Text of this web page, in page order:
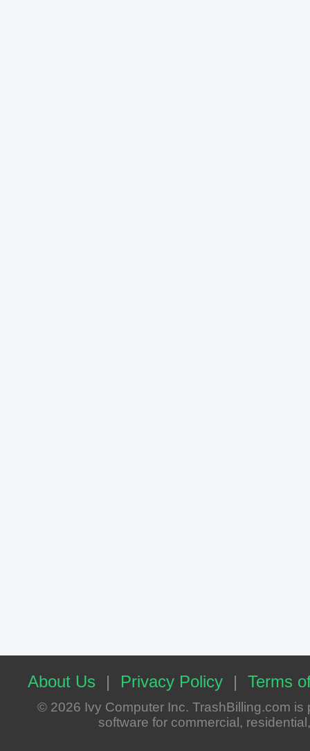
About Us | Privacy Policy | Terms
© 2026 Ivy Computer Inc. TrashBilling.com
software for commercial,